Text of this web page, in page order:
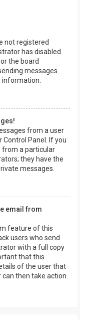
not registered
has disabled
the board
messages.
from a user
Control Panel. If you
from a particular
they have the
messages.
email from
feature of this
users who send
with a full copy
that this
of the user that
then take action.